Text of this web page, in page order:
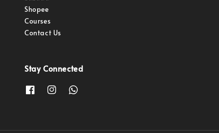
Shopee
Courses
Contact Us
Stay Connected